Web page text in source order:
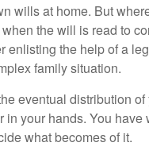
wills at home. But
the will is read to
enlisting the help of a
family situation.
eventual distribution
in your hands. You
what becomes of it.